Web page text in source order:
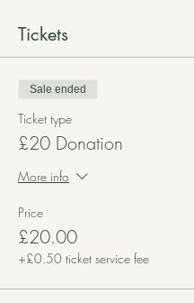
Tickets
Sale ended
Ticket type
£20 Donation
More info
Price
£20.00
+£0.50 ticket service fee